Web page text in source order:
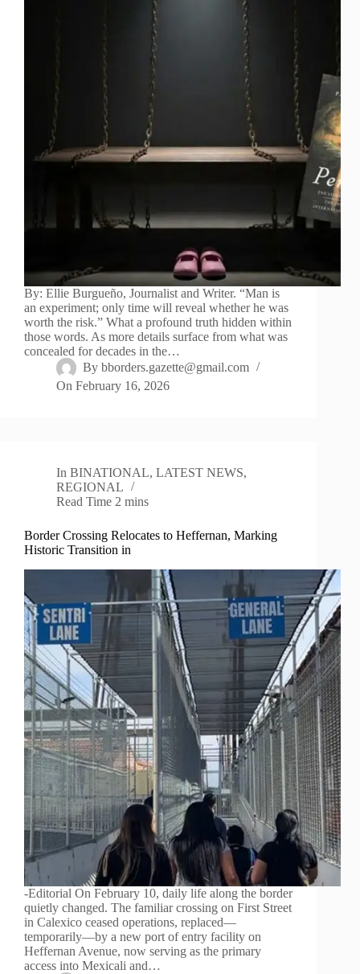
By: Ellie Burgueño, Journalist and Writer. “Man is
an experiment; only time will reveal whether he was
worth the risk.” What a profound truth hidden within
those words. As more details surface from what was
concealed for decades in the…
By bborders.gazette@gmail.com
On February 16, 2026
In BINATIONAL,LATEST NEWS,
REGIONAL
Read Time 2 mins
Border Crossing Relocates to Heffernan, Marking
Historic Transition in
-Editorial On February 10, daily life along the border
quietly changed. The familiar crossing on First Street
in Calexico ceased operations, replaced—
temporarily—by a new port of entry facility on
Heffernan Avenue, now serving as the primary
access into Mexicali and…